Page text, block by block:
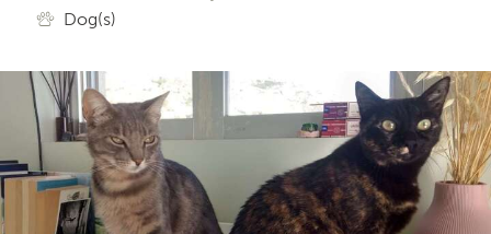
Dog(s)